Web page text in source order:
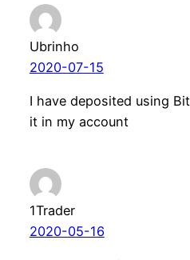
Ubrinho
2020-07-15
I have deposited using
it in my account
1Trader
2020-05-16